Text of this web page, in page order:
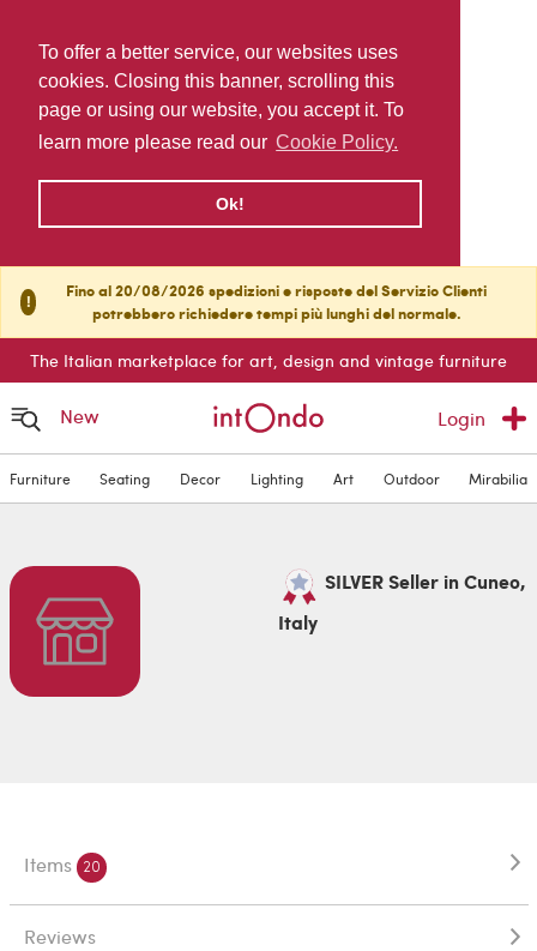
To offer a better service, our websites uses
cookies. Closing this banner, scrolling this
page or using our website, you accept it. To
learn more please read our Cookie Policy.
Ok!
!
Fino al 20/08/2026 spedizioni e risposte del Servizio Clienti
potrebbero richiedere tempi più lunghi del normale.
The Italian marketplace for art, design and vintage furniture
New Login
Furniture Seating Decor Lighting Art Outdoor Mirabilia
SILVER Seller in Cuneo,
Italy
Items 20
Reviews